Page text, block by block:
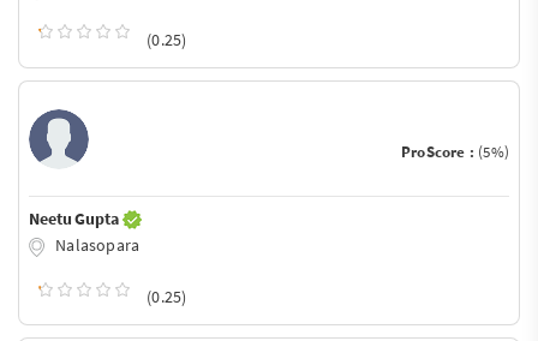
(0.25)
ProScore : (5%)
Neetu Gupta
Nalasopara
(0.25)